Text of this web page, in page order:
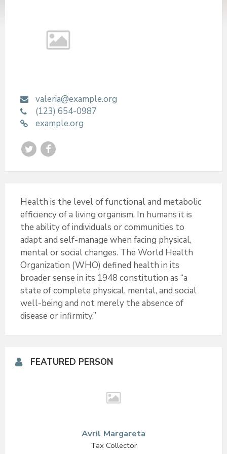
valeria@example.org
(123) 654-0987
example.org
T
t
t
e
r
F
e
b
o
o
k
Health is the level of functional and metabolic
efficiency of a living organism. In humans it is
the ability of individuals or communities to
adapt and self-manage when facing physical,
mental or social changes. The World Health
Organization (WHO) defined health in its
broader sense in its 1948 constitution as “a
state of complete physical, mental, and social
well-being and not merely the absence of
disease or infirmity.”
FEATURED PERSON
Avril Margareta
Tax Collector